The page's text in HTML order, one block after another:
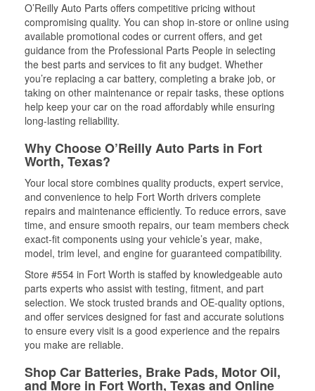
O’Reilly Auto Parts offers competitive pricing without
compromising quality. You can shop in-store or online using
available promotional codes or current offers, and get
guidance from the Professional Parts People in selecting
the best parts and services to fit any budget. Whether
you’re replacing a car battery, completing a brake job, or
taking on other maintenance or repair tasks, these options
help keep your car on the road affordably while ensuring
long-lasting reliability.
Why Choose O’Reilly Auto Parts in Fort
Worth, Texas?
Your local store combines quality products, expert service,
and convenience to help Fort Worth drivers complete
repairs and maintenance efficiently. To reduce errors, save
time, and ensure smooth repairs, our team members check
exact-fit components using your vehicle’s year, make,
model, trim level, and engine for guaranteed compatibility.
Store #554 in Fort Worth is staffed by knowledgeable auto
parts experts who assist with testing, fitment, and part
selection. We stock trusted brands and OE-quality options,
and offer services designed for fast and accurate solutions
to ensure every visit is a good experience and the repairs
you make are reliable.
Shop Car Batteries, Brake Pads, Motor Oil,
and More in Fort Worth, Texas and Online